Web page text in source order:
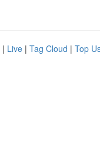
| Live | Tag Cloud | Top